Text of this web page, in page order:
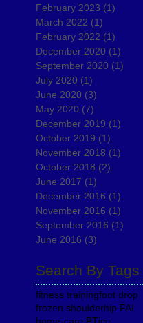
February 2023 (1)
March 2022 (1)
February 2022 (1)
December 2020 (1)
September 2020 (1)
July 2020 (1)
June 2020 (3)
May 2020 (7)
December 2019 (1)
October 2019 (1)
November 2018 (1)
October 2018 (2)
June 2017 (1)
December 2016 (1)
November 2016 (1)
September 2016 (1)
June 2016 (3)
Search By Tags
fitness trainingfoot drop
frozen shoulderhip FAI
home-care PTice